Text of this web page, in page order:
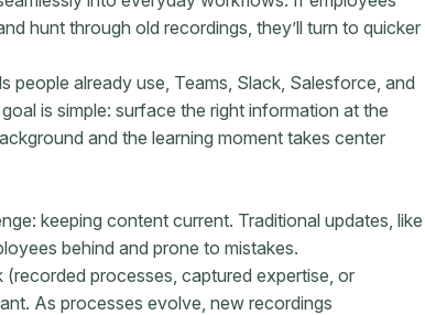
hunt through old recordings, they’ll turn to quicker
people already use, Teams, Slack, Salesforce, and
is simple: surface the right information at the
and the learning moment takes center
keeping content current. Traditional updates, like
behind and prone to mistakes.
processes, captured expertise, or
As processes evolve, new recordings